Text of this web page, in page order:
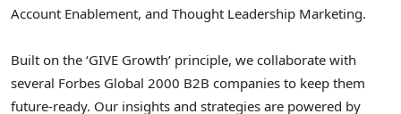
Account Enablement, and Thought Leadership Marketing.
Built on the ‘GIVE Growth’ principle, we collaborate with
several Forbes Global 2000 B2B companies to keep them
future-ready. Our insights and strategies are powered by